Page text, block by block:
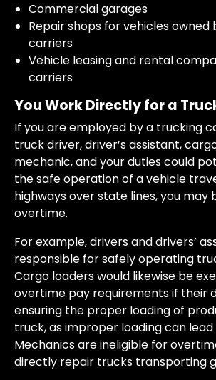
Commercial garages
Repair shops for vehicles
carriers
Vehicle leasing and rental
carriers
You Work Directly for a
If you are employed by a trucking
truck driver, driver’s assistant,
mechanic, and your duties could
the safe operation of a vehicle
highways over state lines, you may
overtime.
For example, drivers and drivers’
responsible for safely operating
Cargo loaders would likewise be
overtime pay requirements if their
ensuring the proper loading of
truck, as improper loading can
Mechanics are ineligible for
directly repair trucks transporting